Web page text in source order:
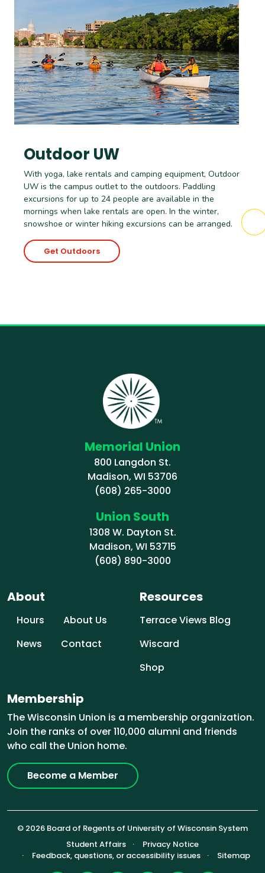
Outdoor UW
With yoga, lake rentals and camping equipment, Outdoor
UW is the campus outlet to the outdoors. Paddling
excursions for up to 24 people are available in the
mornings when lake rentals are open. In the winter,
snowshoe or winter hiking excursions can be arranged.
Get Outdoors
Memorial Union
800 Langdon St.
Madison, WI 53706
(608) 265-3000
Union South
1308 W. Dayton St.
Madison, WI 53715
(608) 890-3000
About
Hours
About Us
News
Contact
Resources
Terrace Views Blog
Wiscard
Shop
Membership
The Wisconsin Union is a membership organization.
Join the ranks of over 110,000 alumni and friends
who call the Union home.
Become a Member
© 2026 Board of Regents of University of Wisconsin System
Footer (Sub-footer)
Student Affairs
Privacy Notice
Feedback, questions, or accessibility issues
Sitemap